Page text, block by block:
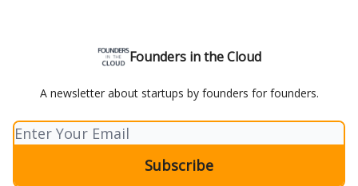
Founders in the Cloud
A newsletter about startups by founders for founders.